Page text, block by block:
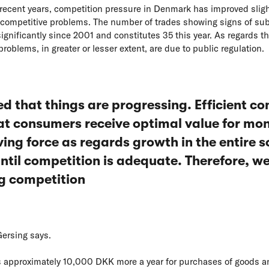
years, competition pressure in Denmark has improved
problems. The number of trades showing signs of
since 2001 and constitutes 35 this year. As regards
in greater or lesser extent, are due to public regulation.
that things are progressing. Efficient
consumers receive optimal value for
force as regards growth in the entire
competition is adequate. Therefore,
competition
says.
approximately 10,000 DKK more a year for purchases of goods